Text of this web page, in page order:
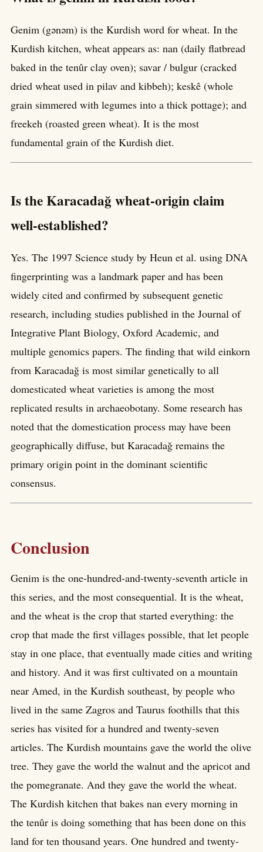
Genim (gənəm) is the Kurdish word for wheat. In the
Kurdish kitchen, wheat appears as: nan (daily flatbread
baked in the tenûr clay oven); savar / bulgur (cracked
dried wheat used in pilav and kibbeh); keskê (whole
grain simmered with legumes into a thick pottage); and
freekeh (roasted green wheat). It is the most
fundamental grain of the Kurdish diet.
Is the Karacadağ wheat-origin claim
well-established?
Yes. The 1997 Science study by Heun et al. using DNA
fingerprinting was a landmark paper and has been
widely cited and confirmed by subsequent genetic
research, including studies published in the Journal of
Integrative Plant Biology, Oxford Academic, and
multiple genomics papers. The finding that wild einkorn
from Karacadağ is most similar genetically to all
domesticated wheat varieties is among the most
replicated results in archaeobotany. Some research has
noted that the domestication process may have been
geographically diffuse, but Karacadağ remains the
primary origin point in the dominant scientific
consensus.
Conclusion
Genim is the one-hundred-and-twenty-seventh article in
this series, and the most consequential. It is the wheat,
and the wheat is the crop that started everything: the
crop that made the first villages possible, that let people
stay in one place, that eventually made cities and writing
and history. And it was first cultivated on a mountain
near Amed, in the Kurdish southeast, by people who
lived in the same Zagros and Taurus foothills that this
series has visited for a hundred and twenty-seven
articles. The Kurdish mountains gave the world the olive
tree. They gave the world the walnut and the apricot and
the pomegranate. And they gave the world the wheat.
The Kurdish kitchen that bakes nan every morning in
the tenûr is doing something that has been done on this
land for ten thousand years. One hundred and twenty-